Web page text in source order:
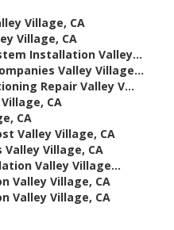
Village, CA
Village, CA
Installation Valley...
Valley Village...
Repair Valley V...
CA
CA
Valley Village, CA
Village, CA
Valley Village...
Valley Village, CA
Valley Village, CA